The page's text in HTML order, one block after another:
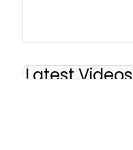
Latest Videos